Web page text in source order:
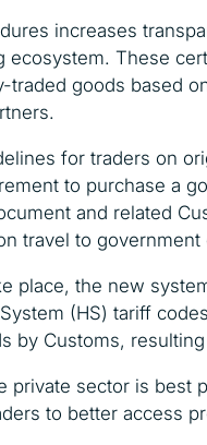
increases
These
goods based
for traders on
to purchase a
and related
travel to government
place, the new
(HS) tariff
by Customs,
sector is best
to better access